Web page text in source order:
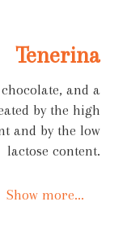
Tenerina
and a
by the high
and by the low
lactose content.
Show more...